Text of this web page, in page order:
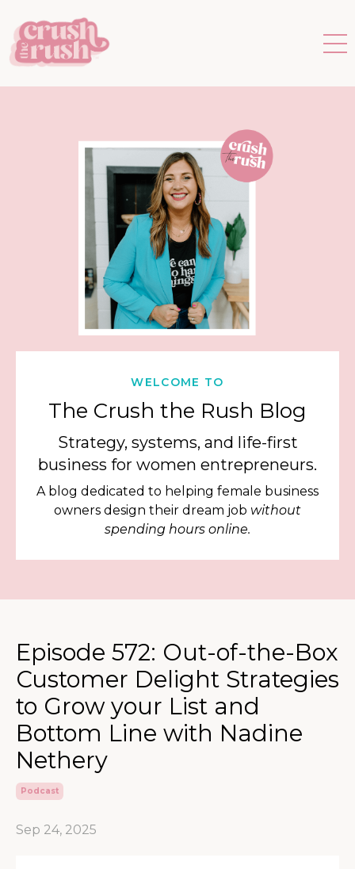
WELCOME TO
The Crush the Rush Blog
Strategy, systems, and life-first
business for women entrepreneurs.
A blog dedicated to helping female business
owners design their dream job without
spending hours online.
Episode 572: Out-of-the-Box
Customer Delight Strategies
to Grow your List and
Bottom Line with Nadine
Nethery
Podcast
Sep 24, 2025